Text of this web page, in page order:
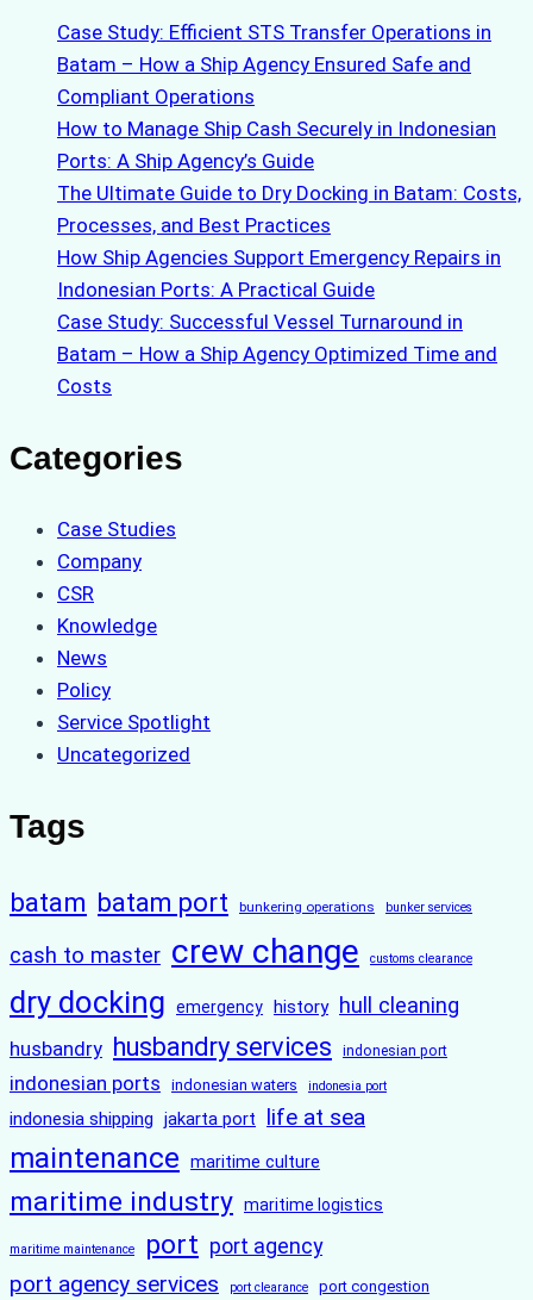
Case Study: Efficient STS Transfer Operations in
Batam – How a Ship Agency Ensured Safe and
Compliant Operations
How to Manage Ship Cash Securely in Indonesian
Ports: A Ship Agency’s Guide
The Ultimate Guide to Dry Docking in Batam: Costs,
Processes, and Best Practices
How Ship Agencies Support Emergency Repairs in
Indonesian Ports: A Practical Guide
Case Study: Successful Vessel Turnaround in
Batam – How a Ship Agency Optimized Time and
Costs
Categories
Case Studies
Company
CSR
Knowledge
News
Policy
Service Spotlight
Uncategorized
Tags
batam batam port bunkering operations bunker services
cash to master crew change customs clearance
dry docking emergency history hull cleaning
husbandry husbandry services indonesian port
indonesian ports indonesian waters indonesia port
indonesia shipping jakarta port life at sea
maintenance maritime culture
maritime industry maritime logistics
maritime maintenance port port agency
port agency services port clearance port congestion